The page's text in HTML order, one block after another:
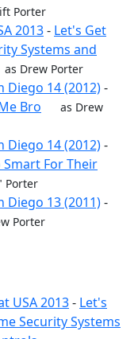
Porter
2013- Let's Get
Systems and
as Drew Porter
Diego 14 (2012)-
Bro
as Drew
Diego 14 (2012)-
Smart For Their
Porter
Diego 13 (2011)-
Porter
USA 2013- Let's
Security Systems